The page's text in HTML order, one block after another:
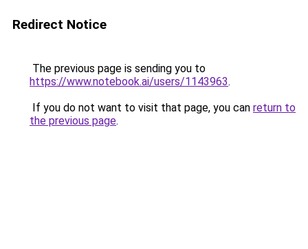
Redirect Notice
The previous page is sending you to
https://www.notebook.ai/users/1143963.
If you do not want to visit that page, you can return to
the previous page.